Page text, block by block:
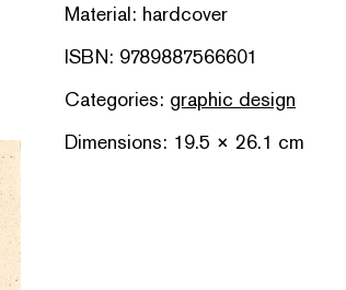
Material: hardcover
ISBN: 9789887566601
Categories: graphic design
Dimensions: 19.5 × 26.1 cm